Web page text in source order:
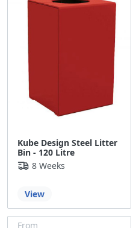
Kube Design Steel Litter
Bin - 120 Litre
8 Weeks
View
From